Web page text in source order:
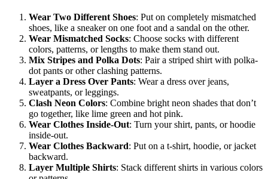
Wear Two Different Shoes: Put on completely mismatched
shoes, like a sneaker on one foot and a sandal on the other.
Wear Mismatched Socks: Choose socks with different
colors, patterns, or lengths to make them stand out.
Mix Stripes and Polka Dots: Pair a striped shirt with polka-
dot pants or other clashing patterns.
Layer a Dress Over Pants: Wear a dress over jeans,
sweatpants, or leggings.
Clash Neon Colors: Combine bright neon shades that don’t
go together, like lime green and hot pink.
Wear Clothes Inside-Out: Turn your shirt, pants, or hoodie
inside-out.
Wear Clothes Backward: Put on a t-shirt, hoodie, or jacket
backward.
Layer Multiple Shirts: Stack different shirts in various colors